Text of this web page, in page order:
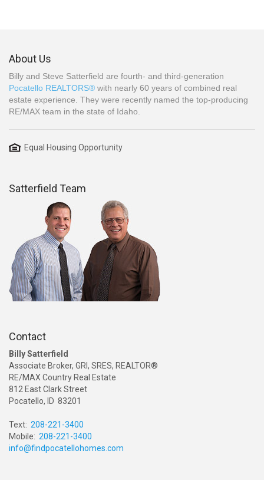
About Us
Billy and Steve Satterfield are fourth- and third-generation
Pocatello REALTORS® with nearly 60 years of combined real
estate experience. They were recently named the top-producing
RE/MAX team in the state of Idaho.
Equal Housing Opportunity
Satterfield Team
Contact
Billy Satterfield
Associate Broker, GRI, SRES, REALTOR®
RE/MAX Country Real Estate
812 East Clark Street
Pocatello, ID 83201
Text: 208-221-3400
Mobile: 208-221-3400
info@findpocatellohomes.com